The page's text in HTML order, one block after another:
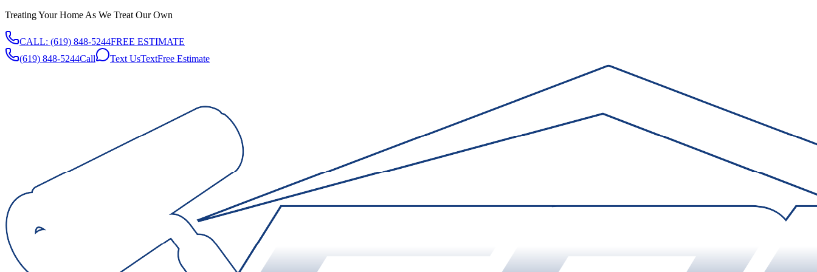
Treating Your Home As We Treat Our Own
CALL: (619) 848-5244FREE ESTIMATE
(619) 848-5244Call Text UsTextFree Estimate